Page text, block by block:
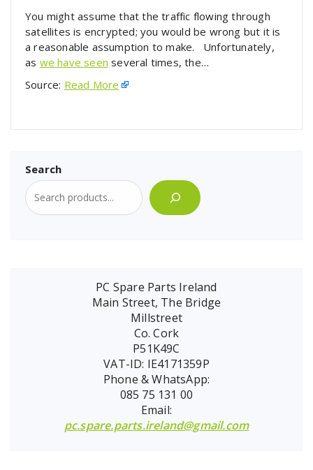
You might assume that the traffic flowing through
satellites is encrypted; you would be wrong but it is
a reasonable assumption to make. Unfortunately,
as we have seen several times, the…
Source: Read More
Search
PC Spare Parts Ireland
Main Street, The Bridge
Millstreet
Co. Cork
P51K49C
VAT-ID: IE4171359P
Phone & WhatsApp:
085 75 131 00
Email:
pc.spare.parts.ireland@gmail.com